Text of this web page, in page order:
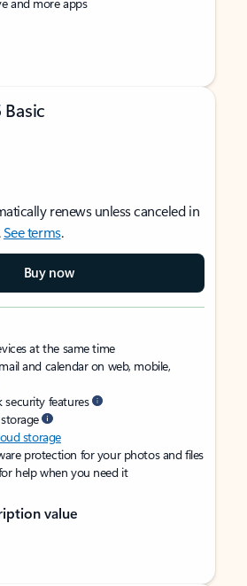
renews unless canceled in
See terms.
Buy now
at the same time
and calendar on web, mobile,
features
storage
protection for your photos and files
help when you need it
value